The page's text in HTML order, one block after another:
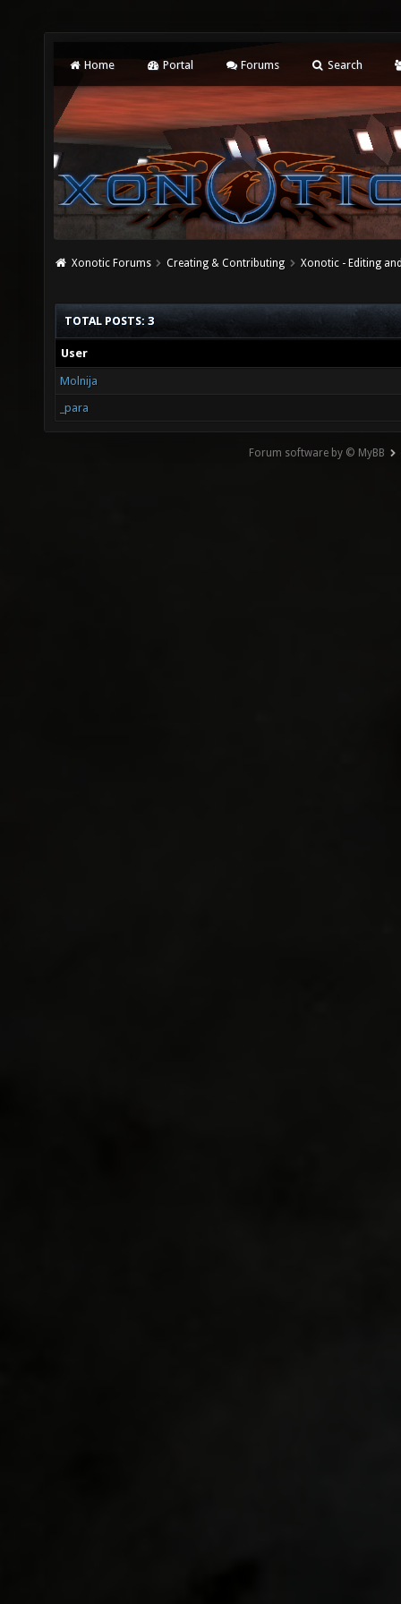
Home Portal Forums Search
Xonotic Forums Creating & Contributing Xonotic - Editing
TOTAL POSTS: 3
User
Molnija
_para
Forum software by © MyBB